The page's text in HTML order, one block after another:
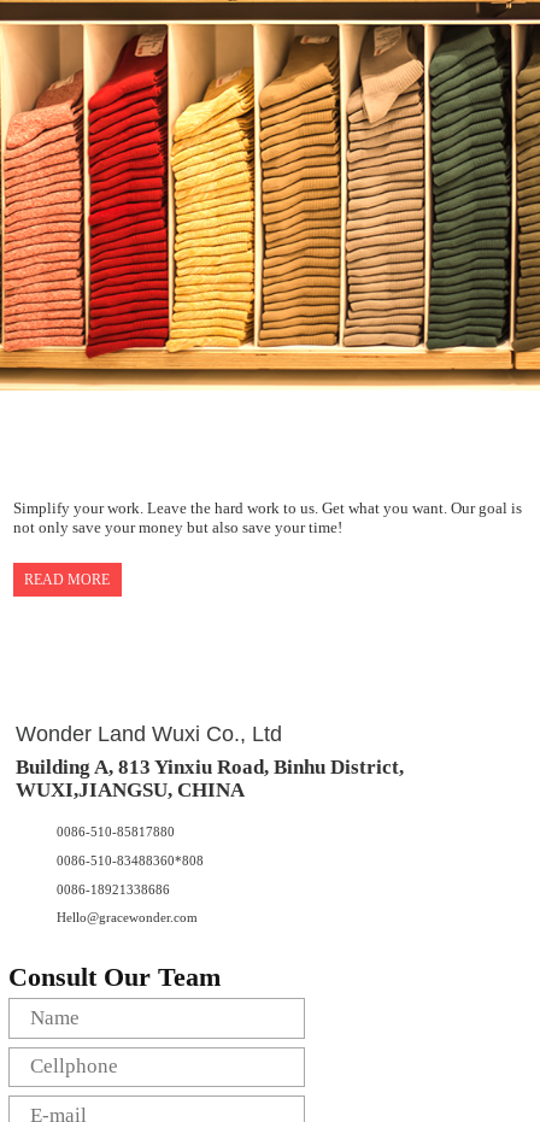
Simplify your work. Leave the hard work to us. Get what you want. Our goal is
not only save your money but also save your time!
READ MORE
Wonder Land Wuxi Co., Ltd
Building A, 813 Yinxiu Road, Binhu District,
WUXI,JIANGSU, CHINA
0086-510-85817880
0086-510-83488360*808
0086-18921338686
Hello@gracewonder.com
Consult Our Team